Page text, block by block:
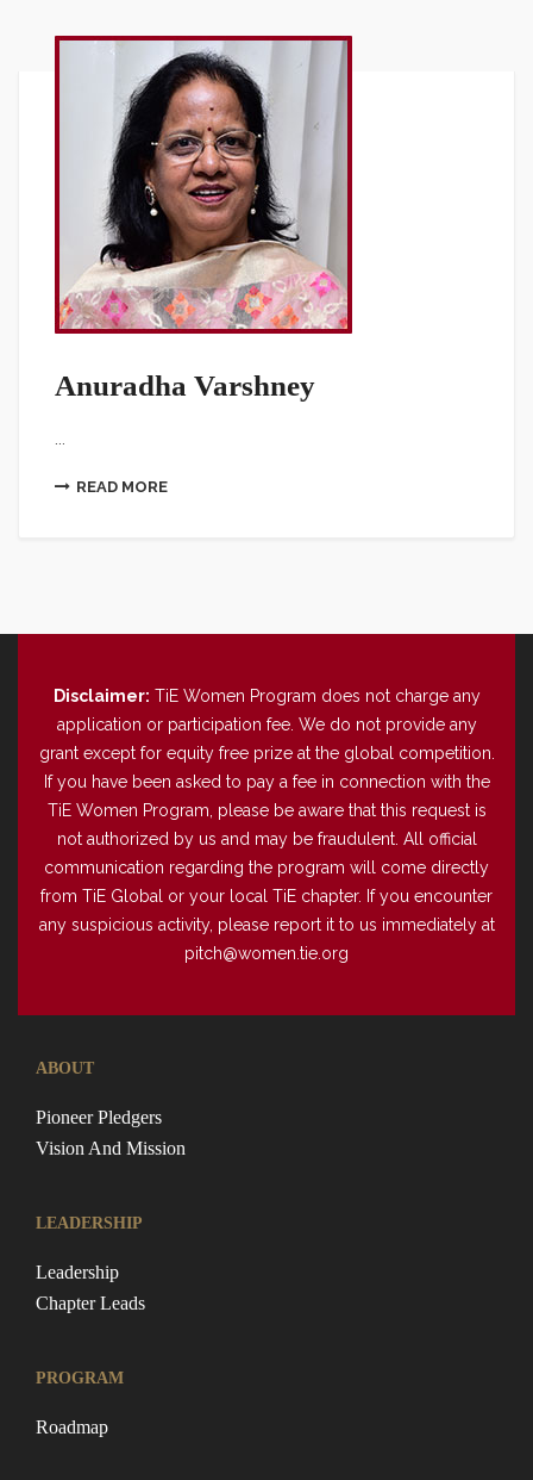
Anuradha Varshney
...
READ MORE
Disclaimer: TiE Women Program does not charge any
application or participation fee. We do not provide any
grant except for equity free prize at the global competition.
If you have been asked to pay a fee in connection with the
TiE Women Program, please be aware that this request is
not authorized by us and may be fraudulent. All official
communication regarding the program will come directly
from TiE Global or your local TiE chapter. If you encounter
any suspicious activity, please report it to us immediately at
pitch@women.tie.org
ABOUT
Pioneer Pledgers
Vision And Mission
LEADERSHIP
Leadership
Chapter Leads
PROGRAM
Roadmap